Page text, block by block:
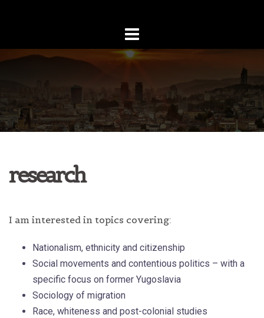
research
I am interested in topics covering:
Nationalism, ethnicity and citizenship
Social movements and contentious politics – with a
specific focus on former Yugoslavia
Sociology of migration
Race, whiteness and post-colonial studies